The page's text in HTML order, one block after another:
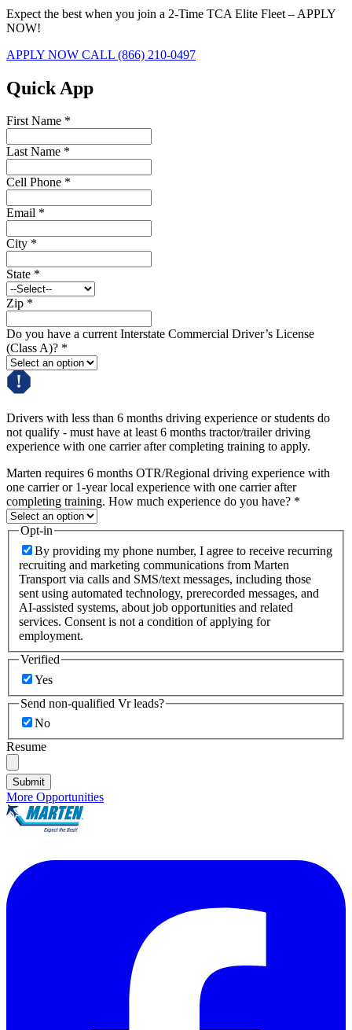
Expect the best when you join a 2-Time TCA Elite Fleet – APPLY
NOW!
APPLY NOW CALL (866) 210-0497
Quick App
First Name *
Last Name *
Cell Phone *
Email *
City *
State *
Zip *
Do you have a current Interstate Commercial Driver’s License
(Class A)? *
Drivers with less than 6 months driving experience or students do
not qualify - must have at least 6 months tractor/trailer driving
experience with one carrier after completing training to apply.
Marten requires 6 months OTR/Regional driving experience with
one carrier or 1-year local experience with one carrier after
completing training. How much experience do you have? *
Opt-in
By providing my phone number, I agree to receive recurring
recruiting and marketing communications from Marten
Transport via calls and SMS/text messages, including those
sent using automated technology, prerecorded messages, and
AI-assisted systems, about job opportunities and related
services. Consent is not a condition of applying for
employment.
Verified
Yes
Send non-qualified Vr leads?
No
Resume
Submit
More Opportunities